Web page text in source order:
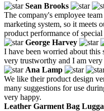
Sean Brooks
The company's employee
marketing system, so it meets
product performance of
George Harvey
I have been worried about this
very trustworthy and I am
Ana Lamp
We like their product design
many suggestions for use
very happy.
Leather Garment Bag